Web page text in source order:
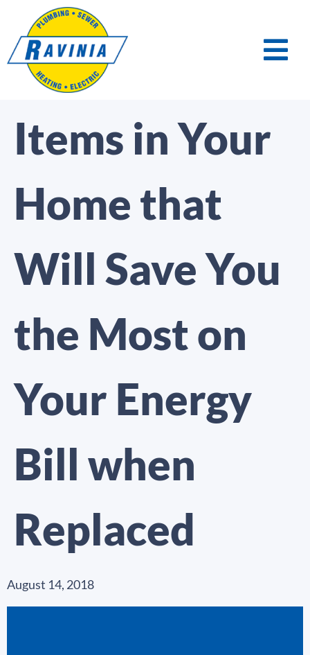
Items in Your
Home that
Will Save You
the Most on
Your Energy
Bill when
Replaced
August 14, 2018